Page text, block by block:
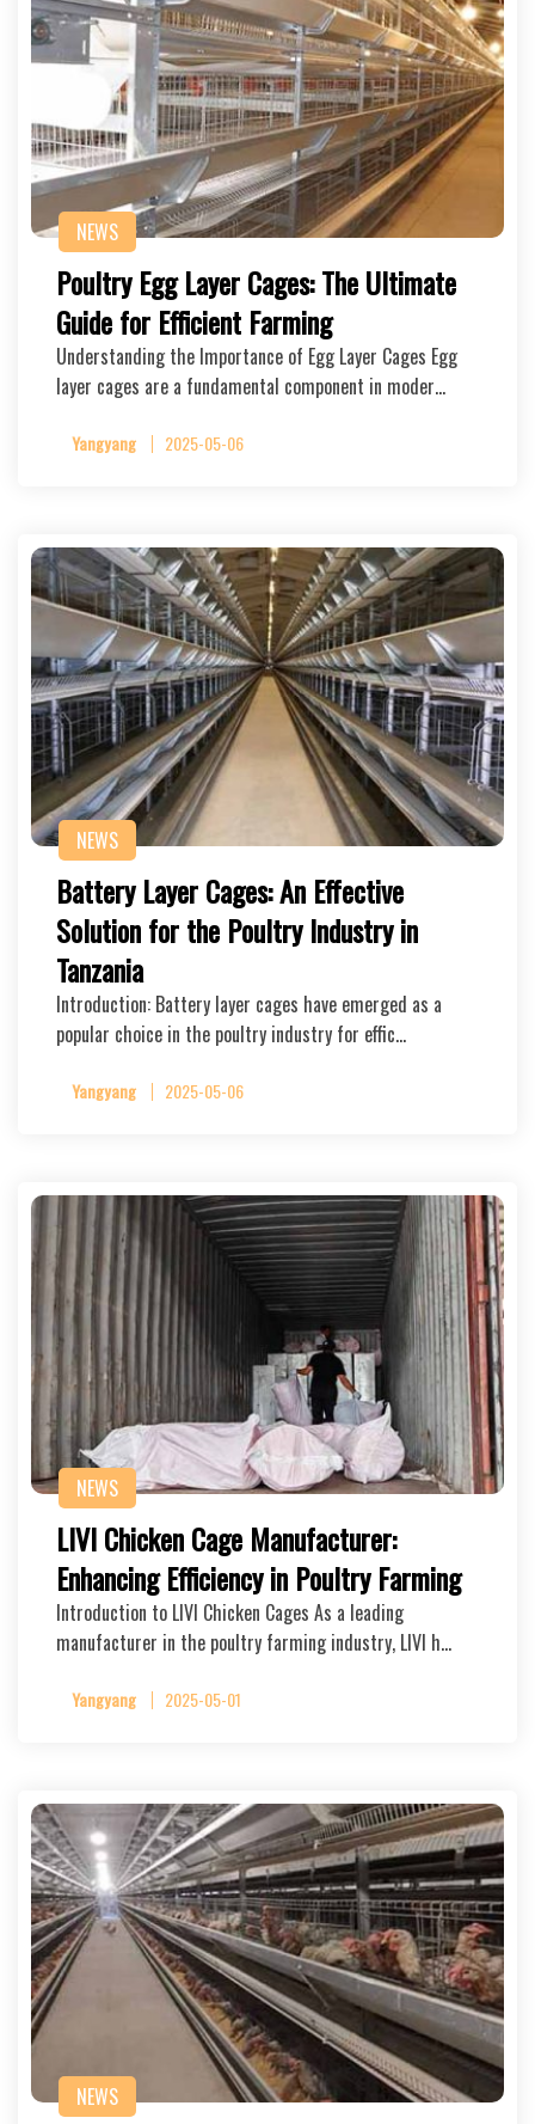
NEWS
Poultry Egg Layer Cages: The Ultimate
Guide for Efficient Farming
Understanding the Importance of Egg Layer Cages Egg
layer cages are a fundamental component in moder…
Yangyang 2025-05-06
NEWS
Battery Layer Cages: An Effective
Solution for the Poultry Industry in
Tanzania
Introduction: Battery layer cages have emerged as a
popular choice in the poultry industry for effic…
Yangyang 2025-05-06
NEWS
LIVI Chicken Cage Manufacturer:
Enhancing Efficiency in Poultry Farming
Introduction to LIVI Chicken Cages As a leading
manufacturer in the poultry farming industry, LIVI h…
Yangyang 2025-05-01
NEWS